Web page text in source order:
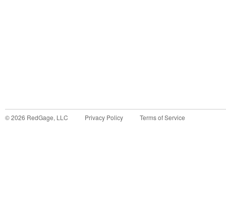
©2026 RedGage, LLC Privacy Policy Terms of Service